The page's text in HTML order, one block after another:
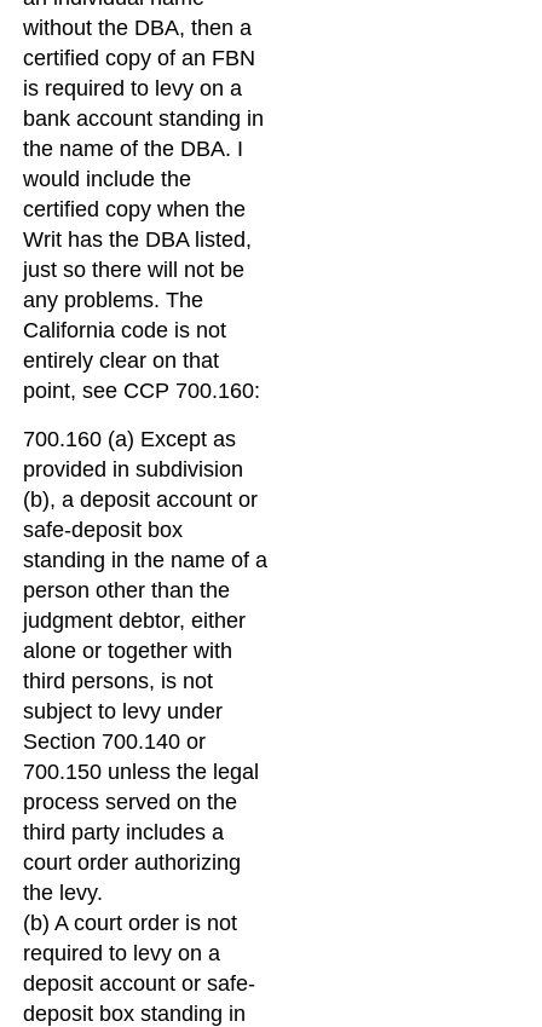
without the DBA, then a
certified copy of an FBN
is required to levy on a
bank account standing in
the name of the DBA. I
would include the
certified copy when the
Writ has the DBA listed,
just so there will not be
any problems. The
California code is not
entirely clear on that
point, see CCP 700.160:
700.160 (a) Except as
provided in subdivision
(b), a deposit account or
safe-deposit box
standing in the name of a
person other than the
judgment debtor, either
alone or together with
third persons, is not
subject to levy under
Section 700.140 or
700.150 unless the legal
process served on the
third party includes a
court order authorizing
the levy.
(b) A court order is not
required to levy on a
deposit account or safe-
deposit box standing in